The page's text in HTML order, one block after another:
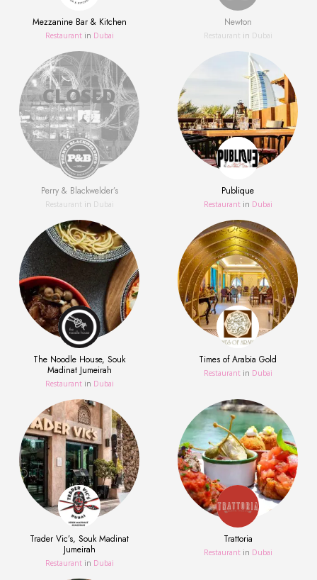
Mezzanine Bar & Kitchen
Restaurant in Dubai
Newton
Restaurant in Dubai
Perry & Blackwelder’s
Restaurant in Dubai
Publique
Restaurant in Dubai
The Noodle House, Souk
Madinat Jumeirah
Restaurant in Dubai
Times of Arabia Gold
Restaurant in Dubai
Trader Vic’s, Souk Madinat
Jumeirah
Restaurant in Dubai
Trattoria
Restaurant in Dubai